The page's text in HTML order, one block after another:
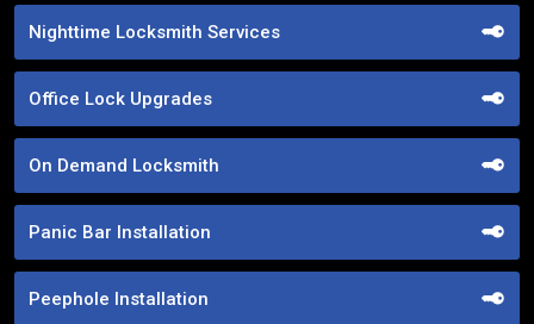
Nighttime Locksmith Services
Office Lock Upgrades
On Demand Locksmith
Panic Bar Installation
Peephole Installation